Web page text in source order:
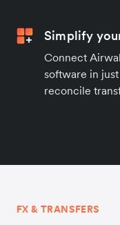
Simplify
Connect
software in
reconcile
FX & TRANSFERS